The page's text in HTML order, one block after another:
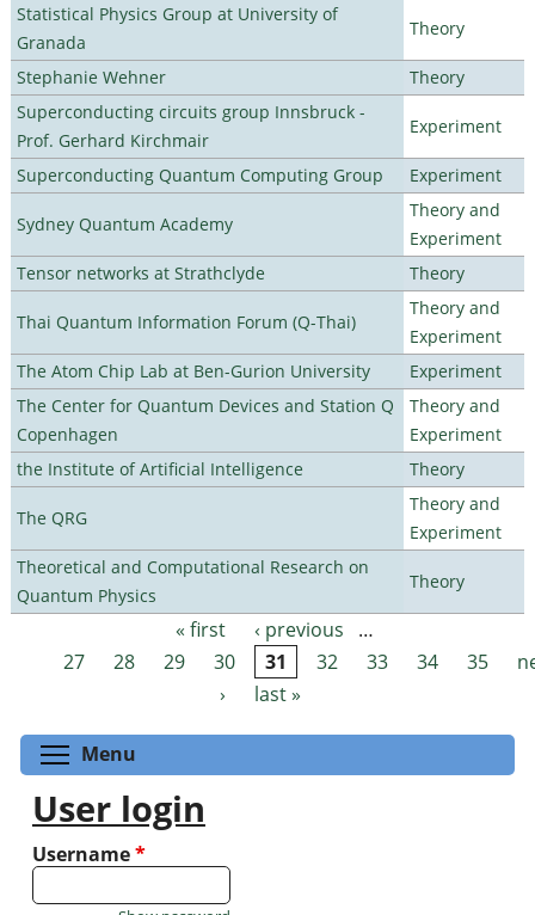
Statistical Physics Group at University of
Granada
Theory
Stephanie Wehner
Theory
Superconducting circuits group Innsbruck -
Prof. Gerhard Kirchmair
Experiment
Superconducting Quantum Computing Group Experiment
Sydney Quantum Academy
Theory and
Experiment
Tensor networks at Strathclyde
Theory
Thai Quantum Information Forum (Q-Thai)
Theory and
Experiment
The Atom Chip Lab at Ben-Gurion University
Experiment
The Center for Quantum Devices and Station Q
Copenhagen
Theory and
Experiment
the Institute of Artificial Intelligence
Theory
The QRG
Theory and
Experiment
Theoretical and Computational Research on
Quantum Physics
Theory
Pages « first ‹ previous
…
27
28 29 30 31 32 33 34 35
›
last »
Menu
User login
Username*